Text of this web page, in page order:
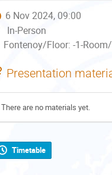
6 Nov 2024, 09:00
In-Person
Fontenoy/Floor: -1-
Presentation
There are no materials yet.
Timetable